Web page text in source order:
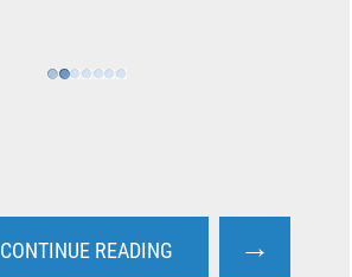
CONTINUE READING →